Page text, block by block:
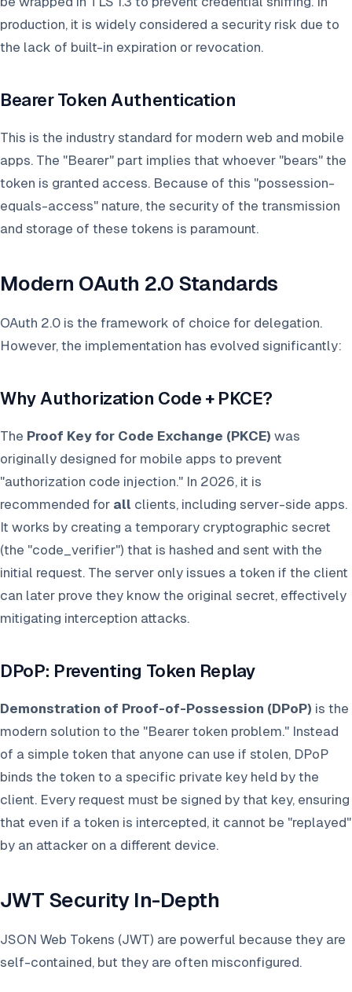
production, it is widely considered a security risk due to
the lack of built-in expiration or revocation.
Bearer Token Authentication
This is the industry standard for modern web and mobile
apps. The "Bearer" part implies that whoever "bears" the
token is granted access. Because of this "possession-
equals-access" nature, the security of the transmission
and storage of these tokens is paramount.
Modern OAuth 2.0 Standards
OAuth 2.0 is the framework of choice for delegation.
However, the implementation has evolved significantly:
Why Authorization Code + PKCE?
The Proof Key for Code Exchange (PKCE) was
originally designed for mobile apps to prevent
"authorization code injection." In 2026, it is
recommended for all clients, including server-side apps.
It works by creating a temporary cryptographic secret
(the "code_verifier") that is hashed and sent with the
initial request. The server only issues a token if the client
can later prove they know the original secret, effectively
mitigating interception attacks.
DPoP: Preventing Token Replay
Demonstration of Proof-of-Possession (DPoP) is the
modern solution to the "Bearer token problem." Instead
of a simple token that anyone can use if stolen, DPoP
binds the token to a specific private key held by the
client. Every request must be signed by that key, ensuring
that even if a token is intercepted, it cannot be "replayed"
by an attacker on a different device.
JWT Security In-Depth
JSON Web Tokens (JWT) are powerful because they are
self-contained, but they are often misconfigured.